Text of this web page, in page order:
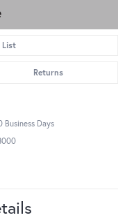
List
Returns
Business Days